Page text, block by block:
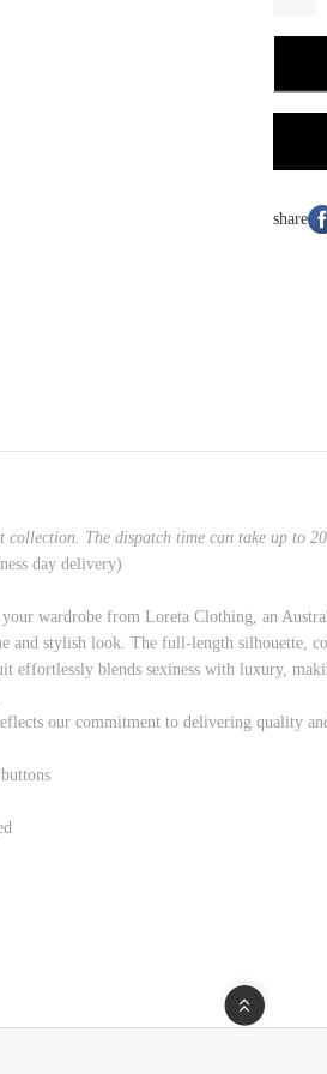
share
The dispatch time can take up to
day delivery)
wardrobe from Loreta Clothing, an
and stylish look. The full-length silhouette,
effortlessly blends sexiness with luxury,
our commitment to delivering quality